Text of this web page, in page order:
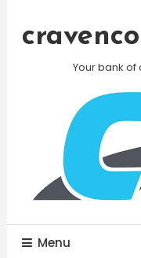
Your bank
Menu